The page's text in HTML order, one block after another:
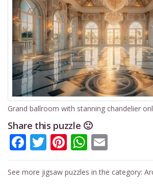
Grand ballroom with stanning chandelier
Share this puzzle 🙂
Facebook
Twitter
Pinterest
See more jigsaw puzzles in the category: